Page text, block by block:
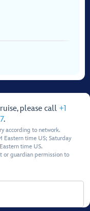
please call +1
.
according to network.
time US; Saturday
time US.
or guardian permission to